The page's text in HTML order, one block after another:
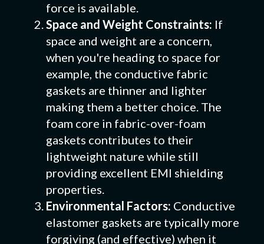
force is available.
Space and Weight Constraints: If
space and weight are a concern,
when you're heading to space for
example, the conductive fabric
gaskets are thinner and lighter
making them a better choice. The
foam core in fabric-over-foam
gaskets contributes to their
lightweight nature while still
providing excellent EMI shielding
properties.
Environmental Factors: Conductive
elastomer gaskets are typically more
forgiving (and effective) when it